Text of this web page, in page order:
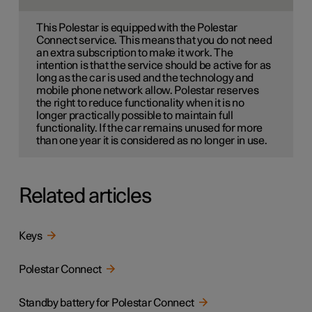
This Polestar is equipped with the Polestar
Connect service. This means that you do not need
an extra subscription to make it work. The
intention is that the service should be active for as
long as the car is used and the technology and
mobile phone network allow. Polestar reserves
the right to reduce functionality when it is no
longer practically possible to maintain full
functionality. If the car remains unused for more
than one year it is considered as no longer in use.
Related articles
Keys
Polestar Connect
Standby battery for Polestar Connect